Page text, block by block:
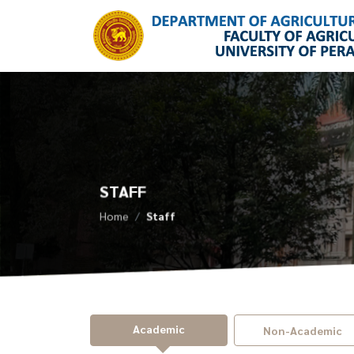
STAFF
Home Staff
Academic Non-Academic